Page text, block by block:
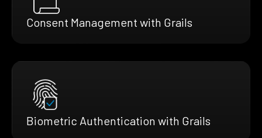
Consent Management with Grails
Biometric Authentication with Grails